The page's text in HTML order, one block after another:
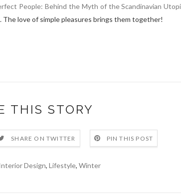
People: Behind the Myth of the Scandinavian
love of simple pleasures brings them together!
THIS STORY
SHARE ON TWITTER PIN THIS POST
Design, Lifestyle, Winter